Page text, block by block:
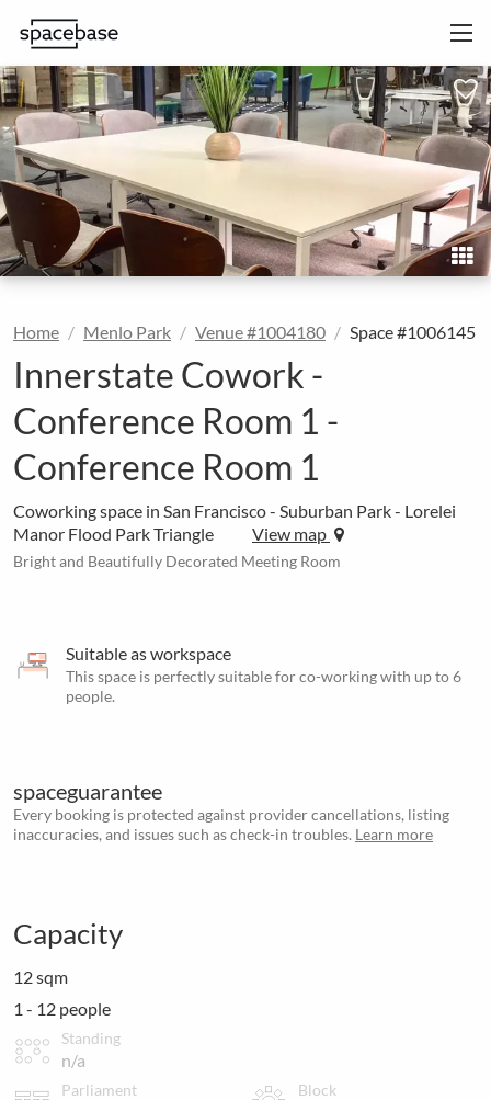
Home Menlo Park Venue #1004180 Space #1006145
Innerstate Cowork -
Conference Room 1 -
Conference Room 1
Coworking space in San Francisco - Suburban Park - Lorelei
Manor Flood Park Triangle
View map
Bright and Beautifully Decorated Meeting Room
Suitable as workspace
This space is perfectly suitable for co-working with up to 6
people.
spaceguarantee
Every booking is protected against provider cancellations, listing
inaccuracies, and issues such as check-in troubles. Learn more
Capacity
12 sqm
1 - 12 people
Standing
n/a
Parliament Block